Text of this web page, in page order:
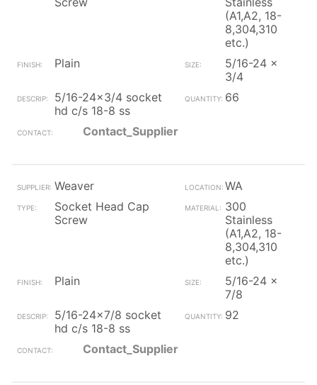
(A1,A2, 18-
8,304,310
etc.)
Plain
5/16-24 x
3/4
5/16-24x3/4 socket
hd c/s 18-8 ss
66
Contact_Supplier
Weaver
WA
Socket Head Cap
Screw
300
Stainless
(A1,A2, 18-
8,304,310
etc.)
Plain
5/16-24 x
7/8
5/16-24x7/8 socket
hd c/s 18-8 ss
92
Contact_Supplier